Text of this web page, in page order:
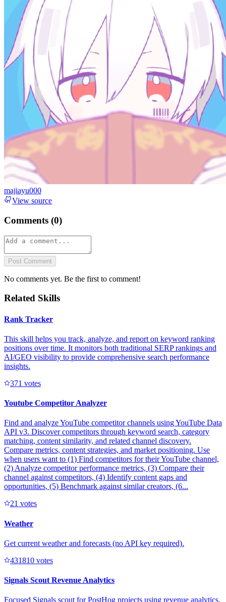
majiayu000
View source
Comments (0)
Post Comment
No comments yet. Be the first to comment!
Related Skills
Rank Tracker
This skill helps you track, analyze, and report on keyword ranking
positions over time. It monitors both traditional SERP rankings and
AI/GEO visibility to provide comprehensive search performance
insights.
371 votes
Youtube Competitor Analyzer
Find and analyze YouTube competitor channels using YouTube Data
API v3. Discover competitors through keyword search, category
matching, content similarity, and related channel discovery.
Compare metrics, content strategies, and market positioning. Use
when users want to (1) Find competitors for their YouTube channel,
(2) Analyze competitor performance metrics, (3) Compare their
channel against competitors, (4) Identify content gaps and
opportunities, (5) Benchmark against similar creators, (6...
21 votes
Weather
Get current weather and forecasts (no API key required).
431810 votes
Signals Scout Revenue Analytics
Focused Signals scout for PostHog projects using revenue analytics.